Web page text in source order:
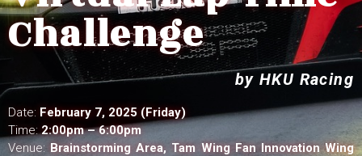
Challenge
by HKU Racing
Date: February 7, 2025 (Friday)
Time:2:00pm– 6:00pm
Venue: Brainstorming Area, Tam Wing Fan Innovation Wing